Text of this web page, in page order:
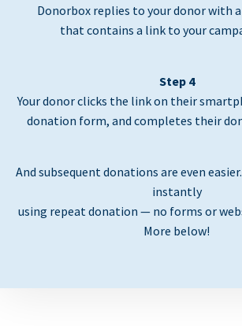
Donorbox replies to your donor with
that contains a link to your
Step 4
Your donor clicks the link on their
donation form, and completes their
And subsequent donations are even
instantly
using repeat donation — no forms or
More below!